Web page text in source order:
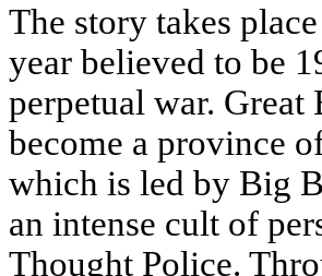
The story takes
year believed to be
perpetual war.
become a province
which is led by Big
an intense cult of
Thought Police.